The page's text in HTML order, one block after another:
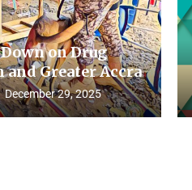
on Drug
and Greater Accra
December 29, 2025